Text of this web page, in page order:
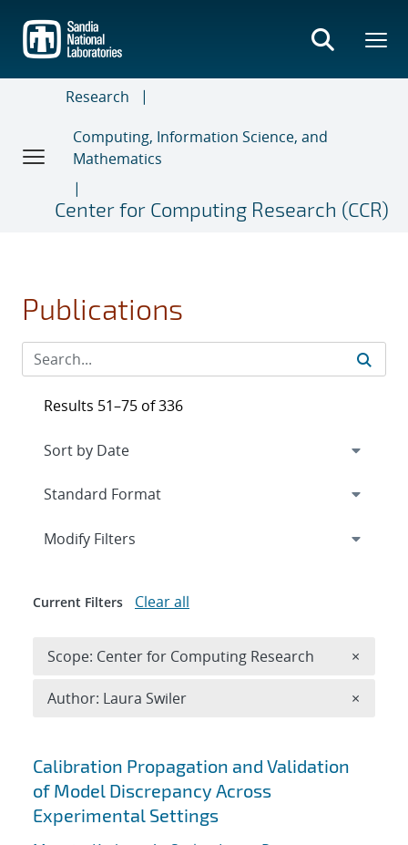
main
content
Research
Computing, Information Science, and
Mathematics
Center for Computing Research (CCR)
Publications
Search results
Calibration Propagation and Validation
of Model Discrepancy Across
Experimental Settings
Results 51–75 of 336
Expand
Modify Filters
Current Filters Clear all
Scope: Center for Computing Research ×
Author: Laura Swiler ×